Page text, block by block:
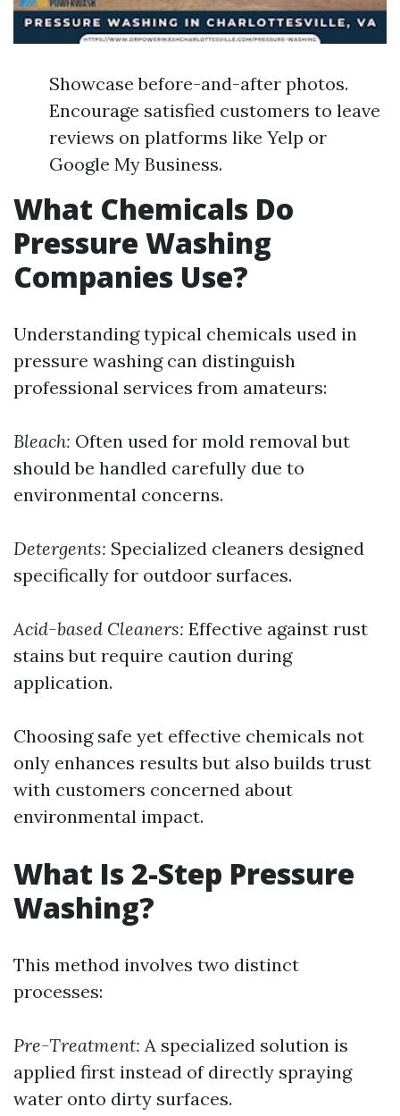
Showcase before-and-after photos.
Encourage satisfied customers to leave
reviews on platforms like Yelp or
Google My Business.
What Chemicals Do
Pressure Washing
Companies Use?
Understanding typical chemicals used in
pressure washing can distinguish
professional services from amateurs:
Bleach: Often used for mold removal but
should be handled carefully due to
environmental concerns.
Detergents: Specialized cleaners designed
specifically for outdoor surfaces.
Acid-based Cleaners: Effective against rust
stains but require caution during
application.
Choosing safe yet effective chemicals not
only enhances results but also builds trust
with customers concerned about
environmental impact.
What Is 2-Step Pressure
Washing?
This method involves two distinct
processes:
Pre-Treatment: A specialized solution is
applied first instead of directly spraying
water onto dirty surfaces.